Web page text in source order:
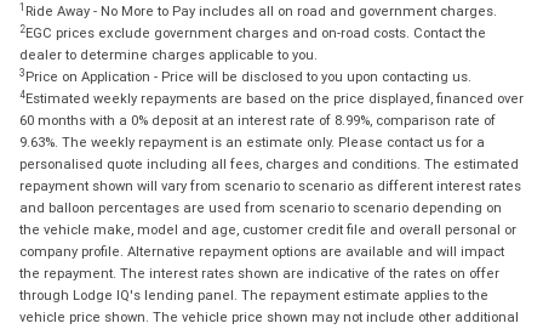
1 Ride Away - No More to Pay includes all on road and government charges.
2EGC prices exclude government charges and on-road costs. Contact the
dealer to determine charges applicable to you.
3 Price on Application - Price will be disclosed to you upon contacting us.
4Estimated weekly repayments are based on the price displayed, financed over
60 months with a 0% deposit at an interest rate of 8.99%, comparison rate of
9.63%. The weekly repayment is an estimate only. Please contact us for a
personalised quote including all fees, charges and conditions. The estimated
repayment shown will vary from scenario to scenario as different interest rates
and balloon percentages are used from scenario to scenario depending on
the vehicle make, model and age, customer credit file and overall personal or
company profile. Alternative repayment options are available and will impact
the repayment. The interest rates shown are indicative of the rates on offer
through Lodge IQ's lending panel. The repayment estimate applies to the
vehicle price shown. The vehicle price shown may not include other additional